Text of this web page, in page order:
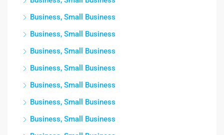
Business, Small Business
Business, Small Business
Business, Small Business
Business, Small Business
Business, Small Business
Business, Small Business
Business, Small Business